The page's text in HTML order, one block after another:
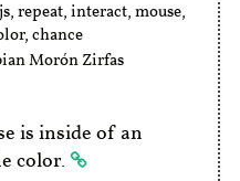
, repeat, interact, mouse,
, chance
Morón Zirfas
is inside of an
color.